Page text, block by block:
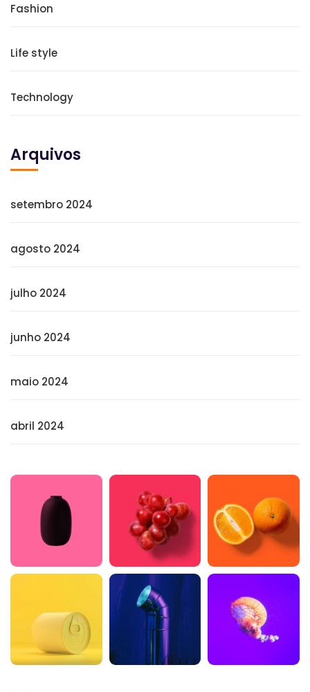
Fashion
Life style
Technology
Arquivos
setembro 2024
agosto 2024
julho 2024
junho 2024
maio 2024
abril 2024